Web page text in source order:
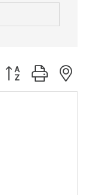
Button group with